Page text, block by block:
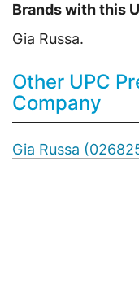
Brands with this
Gia Russa.
Other UPC
Company
Gia Russa